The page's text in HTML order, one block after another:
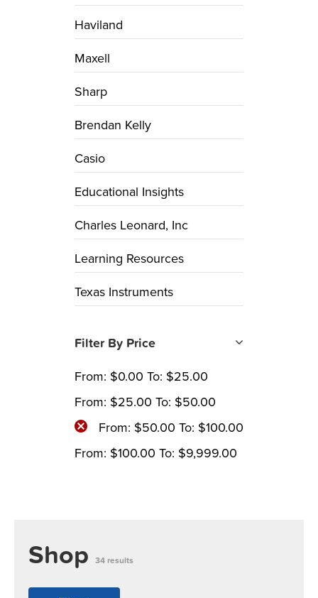
Shop 34 results
Haviland
Maxell
Sharp
Brendan Kelly
Casio
Educational Insights
Charles Leonard, Inc
Learning Resources
Texas Instruments
Filter By Price
From: $0.00 To: $25.00
From: $25.00 To: $50.00
From: $50.00 To: $100.00
From: $100.00 To: $9,999.00